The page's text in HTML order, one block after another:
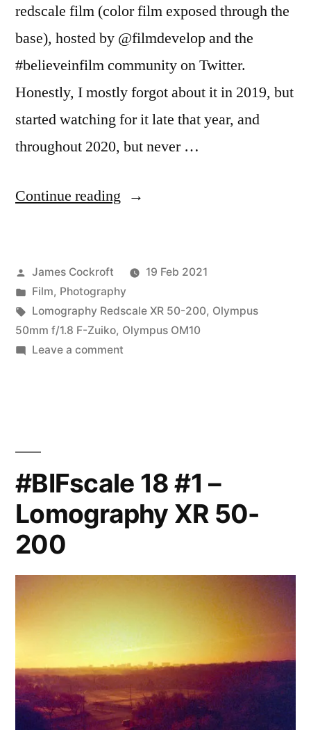
redscale film (color film exposed through the
base), hosted by @filmdevelop and the
#believeinfilm community on Twitter.
Honestly, I mostly forgot about it in 2019, but
started watching for it late that year, and
throughout 2020, but never …
Continue reading “#BIFscale
Posted
by
James Cockroft
19 Feb 2021
Posted
in
Film, Photography
Tags:
Lomography Redscale XR 50-200, Olympus
50mm f/1.8 F-Zuiko, Olympus OM10
Leave a commenton
#BIFscale 18 #1 –
Lomography XR 50-
200